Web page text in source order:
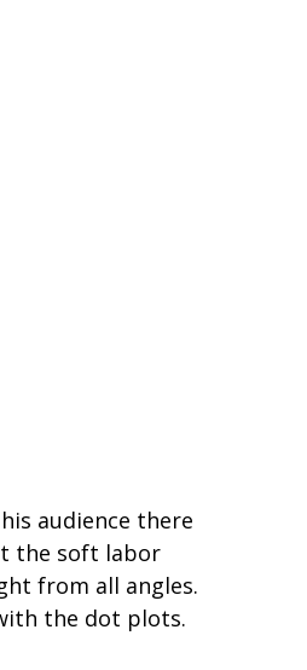
audience there
the soft labor
from all angles.
the dot plots.